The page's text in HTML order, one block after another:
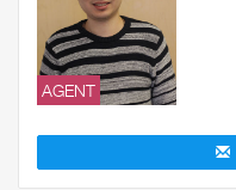
AGENT